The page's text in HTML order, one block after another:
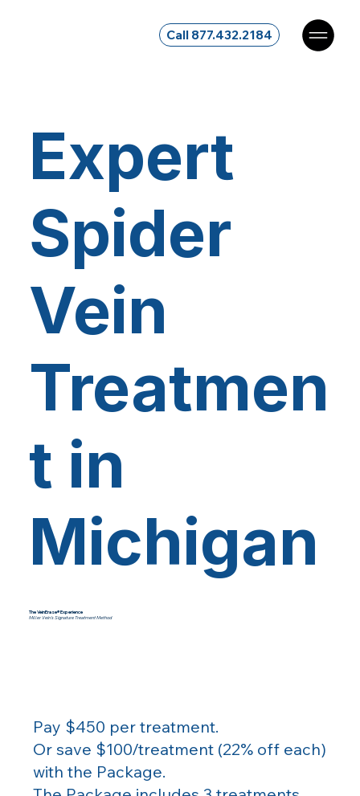
Call 877.432.2184
Expert
Spider
Vein
Treatmen
t in
Michigan
The VeinErase® Experience
Miller Vein's Signature Treatment Method
Pay $450 per treatment.
Or save $100/treatment (22% off each)
with the Package.